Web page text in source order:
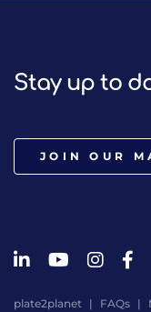
Stay up to
JOIN OUR
plate2planet FAQs